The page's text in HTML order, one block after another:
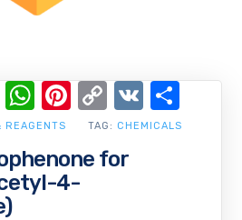
for
4-
REAGENTS TAG: CHEMICALS
LinkedIn
WhatsApp
Pinterest
Copy
Link
VK